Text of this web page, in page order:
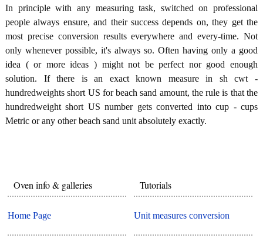
In principle with any measuring task, switched on professional
people always ensure, and their success depends on, they get the
most precise conversion results everywhere and every-time. Not
only whenever possible, it's always so. Often having only a good
idea ( or more ideas ) might not be perfect nor good enough
solution. If there is an exact known measure in sh cwt -
hundredweights short US for beach sand amount, the rule is that the
hundredweight short US number gets converted into cup - cups
Metric or any other beach sand unit absolutely exactly.
Oven info & galleries
Home Page
Tutorials
Unit measures conversion